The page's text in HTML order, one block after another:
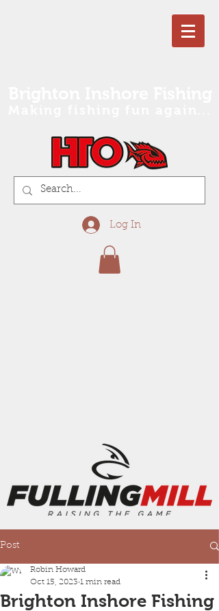
Log In
Post
Brighton Inshore Fishing
Robin Howard
Oct 15, 2023 1 min read